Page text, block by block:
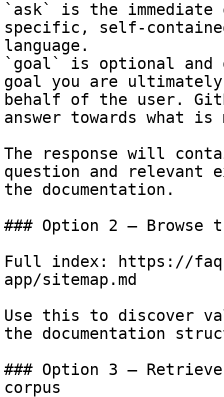
`ask` is the
specific, self-
language.
`goal` is optional and
goal you are
behalf of the user.
answer towards what
The response will
question and relevant
the documentation.
### Option 2 — Browse
Full index: https://
app/sitemap.md
Use this to discover
the documentation
### Option 3 —
corpus